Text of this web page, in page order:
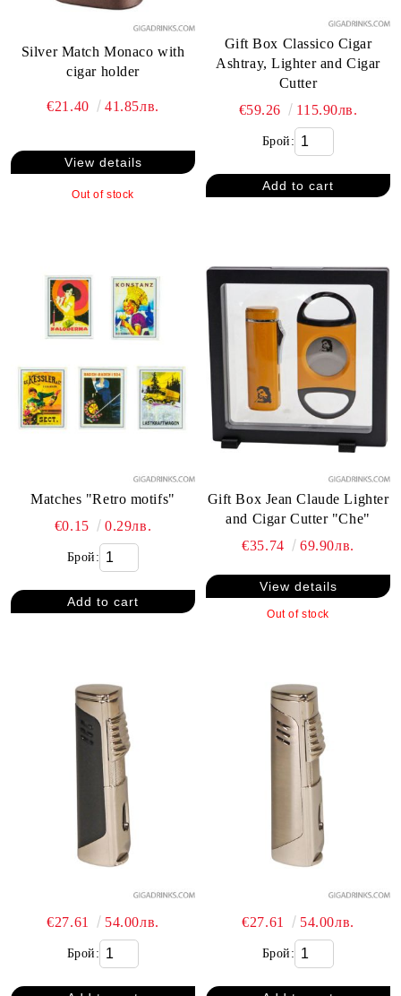
Silver Match Monaco with
cigar holder
€21.40 41.85лв.
View details
Out of stock
Gift Box Classico Cigar
Ashtray, Lighter and Cigar
Cutter
€59.26
115.90лв.
Брой:
Matches "Retro motifs"
€0.15
0.29лв.
Брой:
Gift Box Jean Claude Lighter
and Cigar Cutter "Che"
€35.74
69.90лв.
View details
Out of stock
€27.61 54.00лв.
Брой:
€27.61 54.00лв.
Брой: